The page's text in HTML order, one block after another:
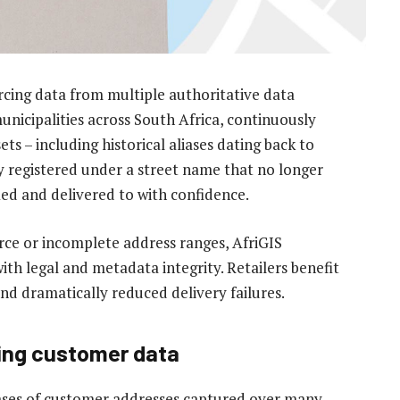
data from multiple authoritative data
across South Africa, continuously
– including historical aliases dating back to
registered under a street name that no longer
and delivered to with confidence.
or incomplete address ranges, AfriGIS
legal and metadata integrity. Retailers benefit
dramatically reduced delivery failures.
customer data